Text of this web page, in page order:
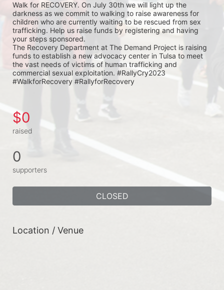
Walk for RECOVERY. On July 30th we will light up the
darkness as we commit to walking to raise awareness for
children who are currently waiting to be rescued from sex
trafficking. Help us raise funds by registering and having
your steps sponsored.
The Recovery Department at The Demand Project is raising
funds to establish a new advocacy center in Tulsa to meet
the vast needs of victims of human trafficking and
commercial sexual exploitation. #RallyCry2023
#WalkforRecovery #RallyforRecovery
$0
raised
0
supporters
CLOSED
Location / Venue